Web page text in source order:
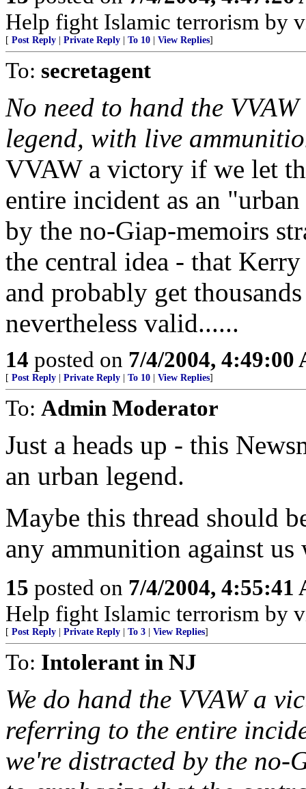
Help fight Islamic terrorism by
[ Post Reply Private Reply To 10 View Replies]
To: secretagent
No need to hand the
legend, with live
VVAW a victory if we let
entire incident as an
by the no-Giap-memoirs
the central idea - that
and probably get
nevertheless valid......
14 posted on 7/4/2004, 4:49:00
[ Post Reply Private Reply To 10 View Replies]
To: Admin Moderator
Just a heads up - this
an urban legend.
Maybe this thread should
any ammunition against us
15 posted on 7/4/2004, 4:55:41
Help fight Islamic terrorism by
[ Post Reply Private Reply To 3 View Replies]
To: Intolerant in NJ
We do hand the VVAW a
referring to the entire
we're distracted by the